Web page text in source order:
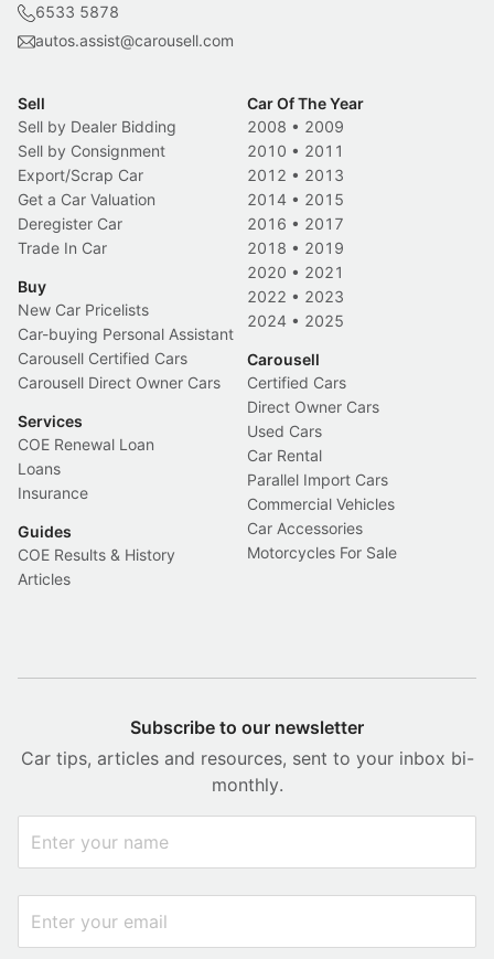
6533 5878
autos.assist@carousell.com
Sell
Sell by Dealer Bidding
Sell by Consignment
Export/Scrap Car
Get a Car Valuation
Deregister Car
Trade In Car
Buy
New Car Pricelists
Car-buying Personal Assistant
Carousell Certified Cars
Carousell Direct Owner Cars
Services
COE Renewal Loan
Loans
Insurance
Guides
COE Results & History
Articles
Car Of The Year
2008 • 2009
2010 • 2011
2012 • 2013
2014 • 2015
2016 • 2017
2018 • 2019
2020 • 2021
2022 • 2023
2024 • 2025
Carousell
Certified Cars
Direct Owner Cars
Used Cars
Car Rental
Parallel Import Cars
Commercial Vehicles
Car Accessories
Motorcycles For Sale
Subscribe to our newsletter
Car tips, articles and resources, sent to your inbox bi-
monthly.